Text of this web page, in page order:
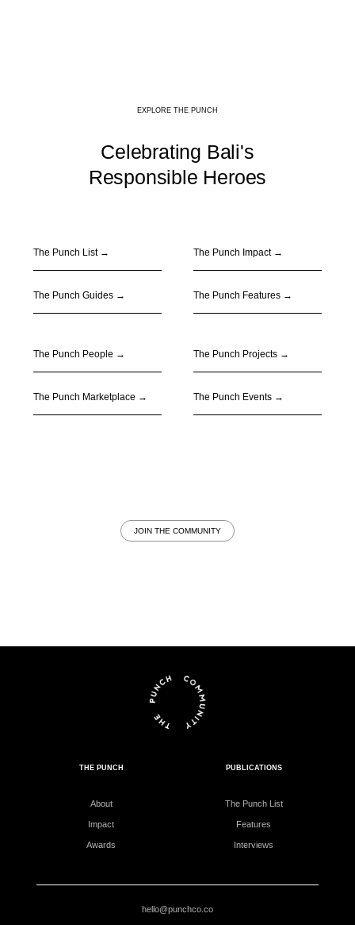
EXPLORE THE PUNCH
Celebrating Bali's
Responsible Heroes
The Punch List →
The Punch Guides →
The Punch Impact →
The Punch Features →
The Punch People →
The Punch Marketplace →
The Punch Projects →
The Punch Events →
JOIN THE COMMUNITY
THE PUNCH
About
Impact
Awards
PUBLICATIONS
The Punch List
Features
Interviews
hello@punchco.co